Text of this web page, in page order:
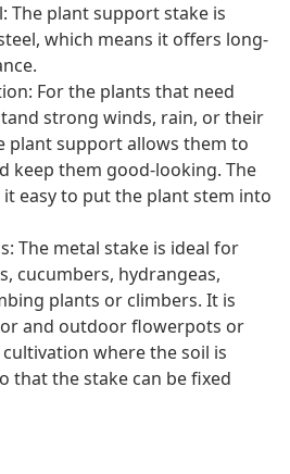
The plant support stake is
which means it offers long-
For the plants that need
strong winds, rain, or their
plant support allows them to
keep them good-looking. The
easy to put the plant stem into
The metal stake is ideal for
cucumbers, hydrangeas,
plants or climbers. It is
and outdoor flowerpots or
where the soil is
that the stake can be fixed